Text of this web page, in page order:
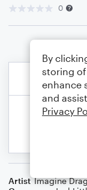
0
Artist Imagine
By
storing
enhance
and
Privacy